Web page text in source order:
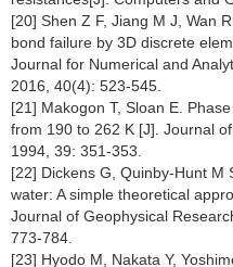
[20] Shen Z F, Jiang M J, Wan
bond failure by 3D discrete
Journal for Numerical and
2016, 40(4): 523-545.
[21] Makogon T, Sloan E.
from 190 to 262 K [J]. Journal
1994, 39: 351-353.
[22] Dickens G, Quinby-Hunt
water: A simple theoretical
Journal of Geophysical
773-784.
[23] Hyodo M, Nakata Y,